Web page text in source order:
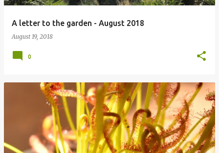
A letter to the garden - August 2018
August 19, 2018
0